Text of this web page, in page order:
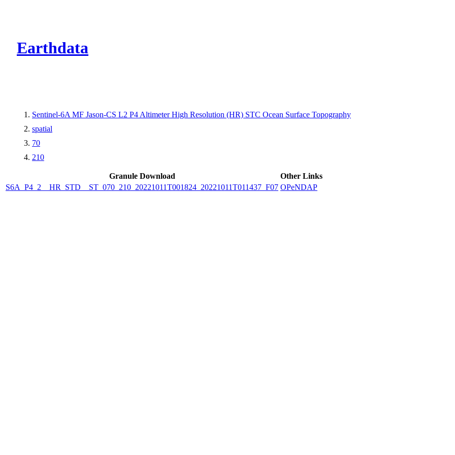
Earthdata
Sentinel-6A MF Jason-CS L2 P4 Altimeter High Resolution (HR) STC Ocean Surface Topography
spatial
70
210
Granule Download
Other Links
S6A_P4_2__HR_STD__ST_070_210_20221011T001824_20221011T011437_F07 OPeNDAP